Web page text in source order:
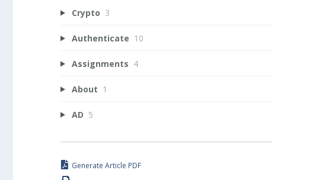
Crypto 3
Authenticate 10
Assignments 4
About 1
AD 5
Generate Article PDF